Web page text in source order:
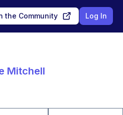
the Community Log In
Mitchell